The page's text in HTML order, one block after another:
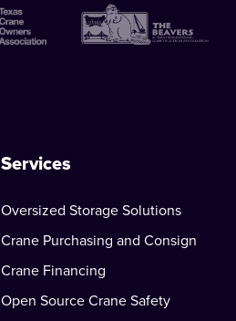
Services
Oversized Storage Solutions
Crane Purchasing and Consign
Crane Financing
Open Source Crane Safety